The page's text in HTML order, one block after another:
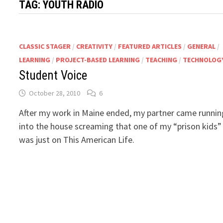
TAG:YOUTH RADIO
CLASSIC STAGER / CREATIVITY / FEATURED ARTICLES / GENERAL /
LEARNING / PROJECT-BASED LEARNING / TEACHING /
Student Voice
October 28, 2010 6
After my work in Maine ended, my partner came
into the house screaming that one of my “prison kids”
was just on This American Life.